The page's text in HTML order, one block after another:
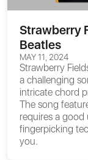
Strawberry
Beatles
MAY 11, 2024
Strawberry
a challenging
intricate chord
The song
requires a
fingerpicking
you.